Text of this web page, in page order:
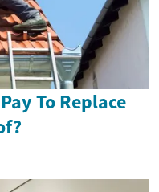
To Replace